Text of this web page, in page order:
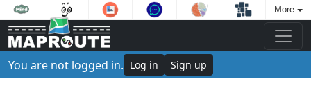
More
You are not logged in. Log in Sign up